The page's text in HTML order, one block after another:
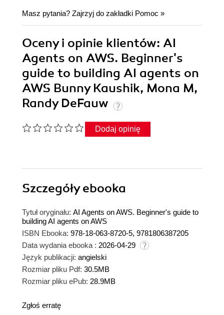
Masz pytania? Zajrzyj do zakładki Pomoc »
Oceny i opinie klientów: AI
Agents on AWS. Beginner's
guide to building AI agents on
AWS Bunny Kaushik, Mona M,
Randy DeFauw
Dodaj opinię
Szczegółyebooka
Tytuł oryginału: AI Agents on AWS. Beginner's guide to
building AI agents on AWS
ISBN Ebooka: 978-18-063-8720-5, 9781806387205
Data wydania ebooka : 2026-04-29
Język publikacji: angielski
Rozmiar pliku Pdf: 30.5MB
Rozmiar pliku ePub: 28.9MB
Zgłoś erratę